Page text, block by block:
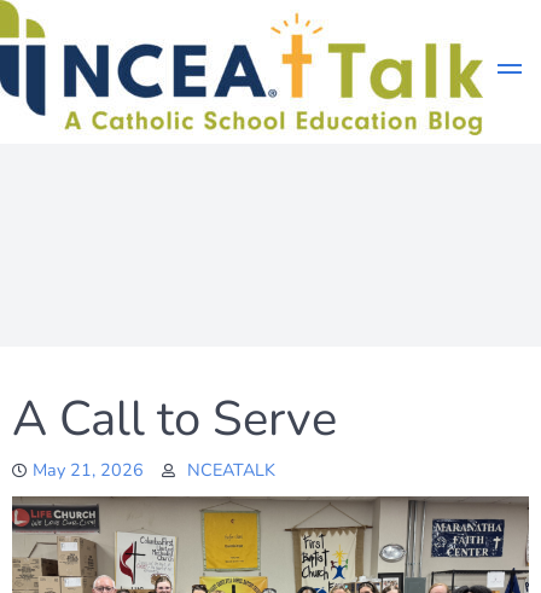
Skip
to
A Call to Serve
May 21, 2026 NCEATALK